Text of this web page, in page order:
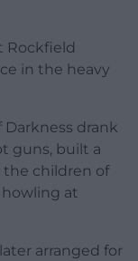
Rockfield
in the heavy
drank
guns, built a
the children of
howling at
arranged for